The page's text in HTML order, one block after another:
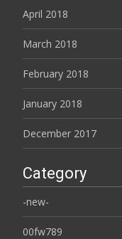
April 2018
March 2018
February 2018
January 2018
December 2017
Category
-new-
00fw789